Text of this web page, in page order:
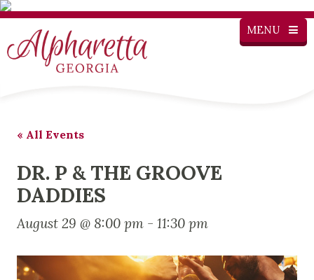
MENU
« All Events
DR. P & THE GROOVE
DADDIES
August 29 @ 8:00 pm - 11:30 pm